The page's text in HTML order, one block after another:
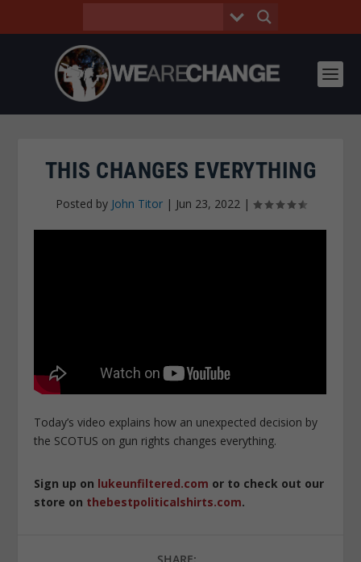
THIS CHANGES EVERYTHING
Posted by John Titor| Jun 23, 2022|
Today’s video explains how an unexpected decision by
the SCOTUS on gun rights changes everything.
Sign up on lukeunfiltered.com or to check out our
store on thebestpoliticalshirts.com.